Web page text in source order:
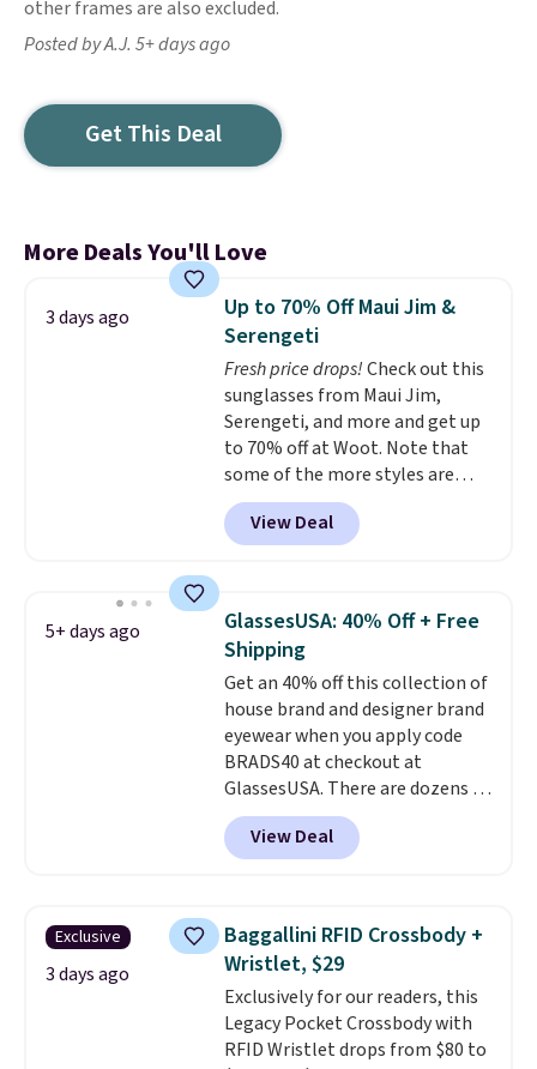
other frames are also excluded.
Posted by A.J. 5+ days ago
Get This Deal
More Deals You'll Love
3 days ago
Up to 70% Off Maui Jim &
Serengeti
Fresh price drops!Check out this
sunglasses from Maui Jim,
Serengeti, and more and get up
to 70% off at Woot. Note that
some of the more styles are
selling fast! A best bet is the
pictured pair of Maui Jim Pehu
Sunglasses. The originally
they're now available for $89.99
You'd spend over $100
everywhere else.
lenses help reduce glare, help
enhance color, and block
harmful amounts of UV.
Shipping is also free when you
sign out with a free Prime
account. Otherwise shipping
adds $6.
View Deal
5+ days ago
GlassesUSA: 40% Off + Free
Shipping
Get an 40% off this collection of
house brand and designer brand
eyewear when you apply code
BRADS40 at checkout at
GlassesUSA. There are dozens of
styles available, and each comes
in multiple colors. The pictured
pair of Muse Mitcheum glasses
$45.60 with code BRADS40.
Shipping is free. That's the best
price we found anywhere. Please
note that contact lenses are
excluded. Oakley, Ray-Ban,
Persol, Costa Del Mar, and other
View Deal
Exclusive
3 days ago
Baggallini RFID Crossbody +
Wristlet, $29
Exclusively for our readers, this
Legacy Pocket Crossbody with
RFID Wristlet drops from $80 to